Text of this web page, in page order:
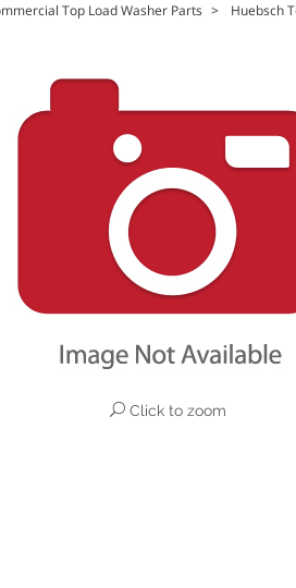
Top Load Washer Parts > Huebsch
Click to zoom